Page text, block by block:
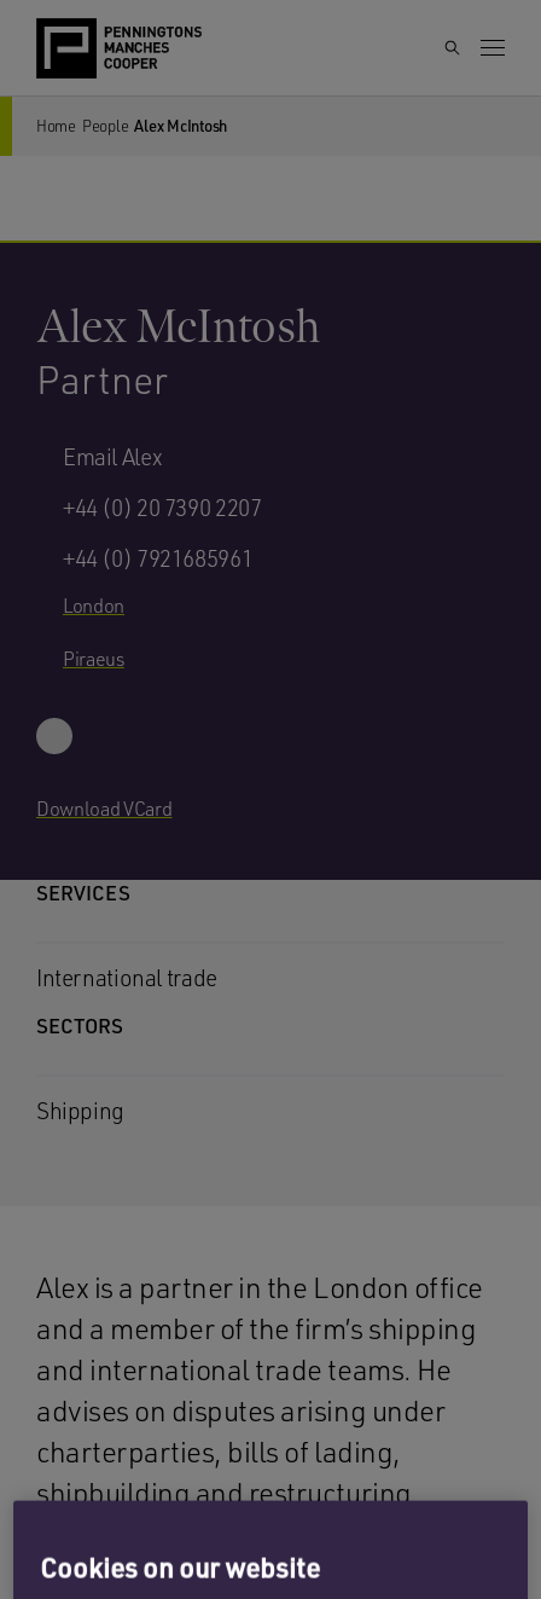
Home People Alex McIntosh
Alex McIntosh
Partner
Email Alex
+44 (0) 20 7390 2207
+44 (0) 7921685961
London
Piraeus
Download VCard
SERVICES
International trade
SECTORS
Shipping
Alex is a partner in the London office
and a member of the firm’s shipping
and international trade teams. He
advises on disputes arising under
charterparties, bills of lading,
shipbuilding and restructuring
including casualties and LOFs.
Cookies on our website